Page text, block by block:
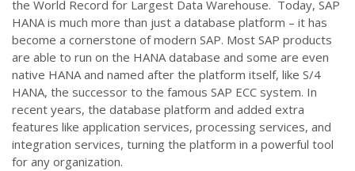
the World Record for Largest Data Warehouse. Today, SAP
HANA is much more than just a database platform – it has
become a cornerstone of modern SAP. Most SAP products
are able to run on the HANA database and some are even
native HANA and named after the platform itself, like S/4
HANA, the successor to the famous SAP ECC system. In
recent years, the database platform and added extra
features like application services, processing services, and
integration services, turning the platform in a powerful tool
for any organization.